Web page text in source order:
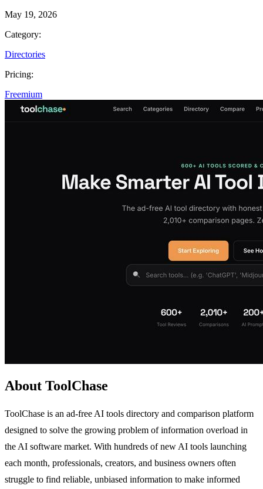
May 19, 2026
Category:
Directories
Pricing:
Freemium
About ToolChase
ToolChase is an ad-free AI tools directory and comparison platform
designed to solve the growing problem of information overload in
the AI software market. With hundreds of new AI tools launching
each month, professionals, creators, and business owners often
struggle to find reliable, unbiased information to make informed